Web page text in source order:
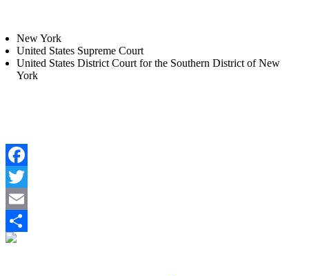
New York
United States Supreme Court
United States District Court for the Southern District of New
York
Facebook
Twitter
Email
Share
Footer